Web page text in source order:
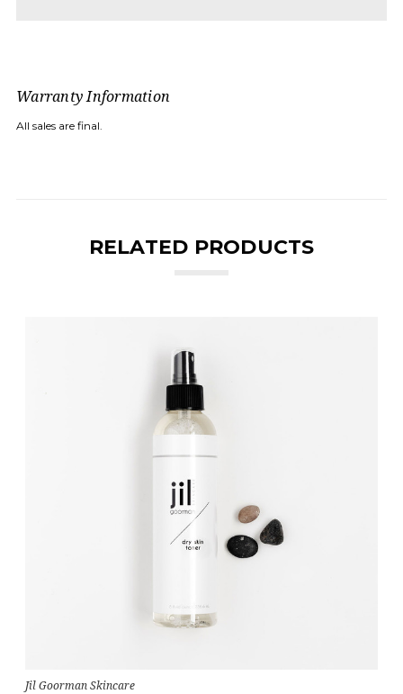
Warranty Information
All sales are final.
RELATED PRODUCTS
Jil Goorman Skincare